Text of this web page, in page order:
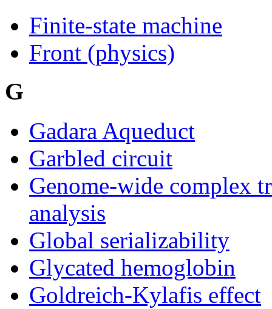
Finite-state machine
Front (physics)
G
Gadara Aqueduct
Garbled circuit
Genome-wide complex
analysis
Global serializability
Glycated hemoglobin
Goldreich-Kylafis effect